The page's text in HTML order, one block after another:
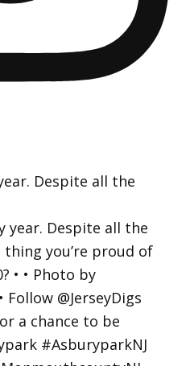
Despite all the